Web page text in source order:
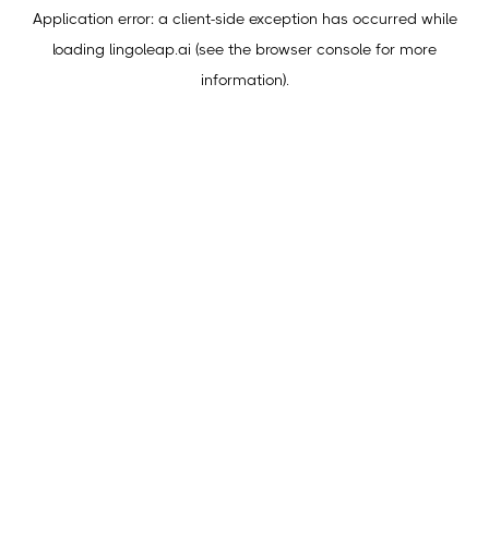
Application error: a client-side exception has occurred while
loading lingoleap.ai (see the browser console for more
information).